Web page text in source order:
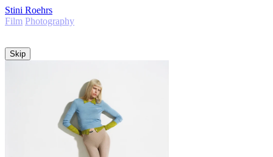
Stini Roehrs
Film Photography
Skip